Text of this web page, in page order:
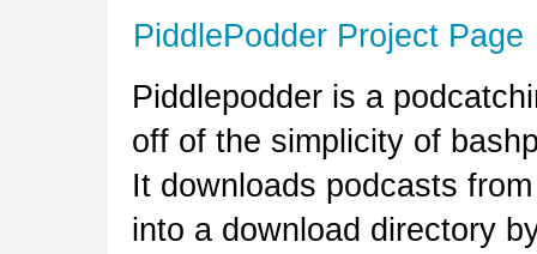
PiddlePodder Project Page
Piddlepodder is a
off of the simplicity of
It downloads podcasts
into a download directory